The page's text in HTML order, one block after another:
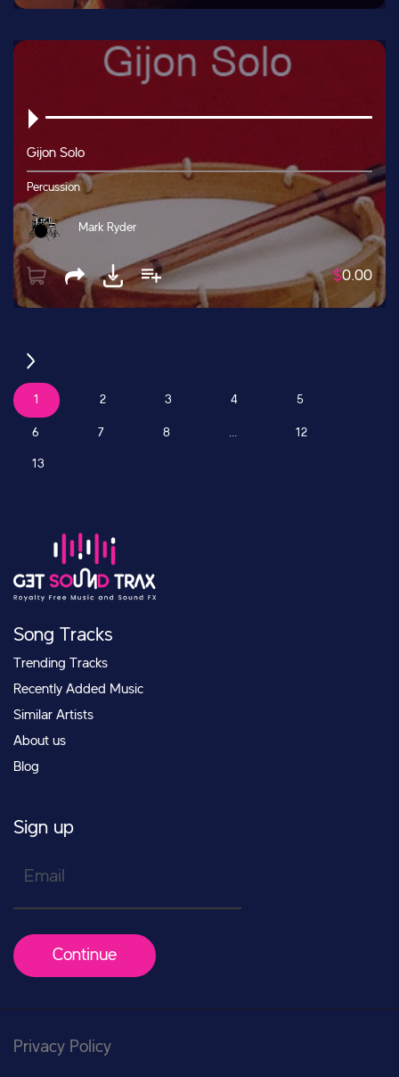
Gijon Solo
Percussion
Mark Ryder
$0.00
1 2 3 4 5
6 7 8 ... 12
13
Song Tracks
Trending Tracks
Recently Added Music
Similar Artists
About us
Blog
Sign up
Email
Continue
Privacy Policy